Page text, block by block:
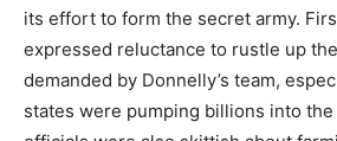
its effort to form the secret army.
expressed reluctance to rustle up
demanded by Donnelly’s team,
states were pumping billions into